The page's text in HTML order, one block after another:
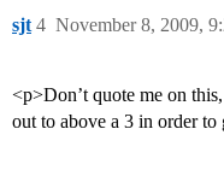
sjt November 8, 2009,
4
<p>Don’t quote me on
out to above a 3 in order to